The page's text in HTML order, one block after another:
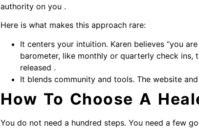
authority on you .
Here is what makes this approach rare:
It centers your intuition. Karen believes “you
barometer, like monthly or quarterly check
released .
It blends community and tools. The website
How To Choose A
You do not need a hundred steps. You need a few